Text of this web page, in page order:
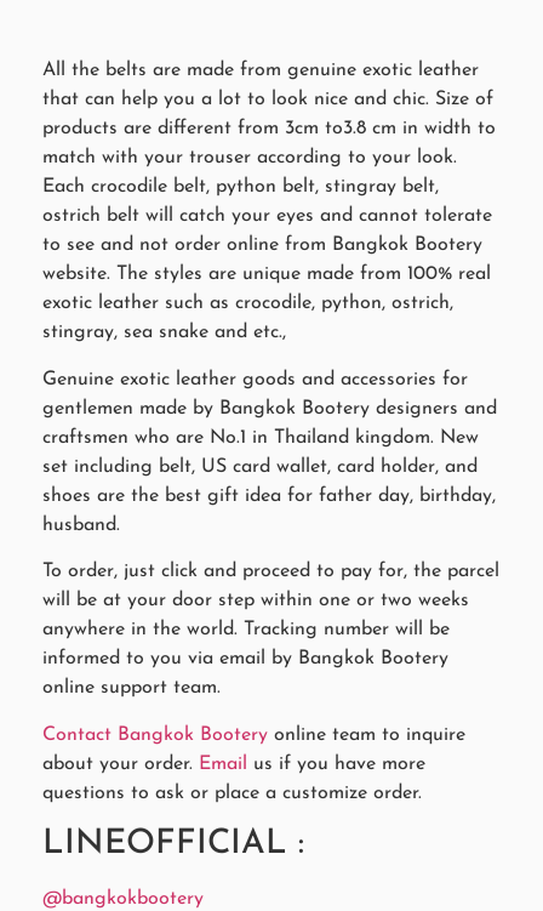
All the belts are made from genuine exotic leather
that can help you a lot to look nice and chic. Size of
products are different from 3cm to3.8 cm in width to
match with your trouser according to your look.
Each crocodile belt, python belt, stingray belt,
ostrich belt will catch your eyes and cannot tolerate
to see and not order online from Bangkok Bootery
website. The styles are unique made from 100% real
exotic leather such as crocodile, python, ostrich,
stingray, sea snake and etc.,
Genuine exotic leather goods and accessories for
gentlemen made by Bangkok Bootery designers and
craftsmen who are No.1 in Thailand kingdom. New
set including belt, US card wallet, card holder, and
shoes are the best gift idea for father day, birthday,
husband.
To order, just click and proceed to pay for, the parcel
will be at your door step within one or two weeks
anywhere in the world. Tracking number will be
informed to you via email by Bangkok Bootery
online support team.
Contact Bangkok Bootery online team to inquire
about your order. Email
us if you have more
questions to ask or place a customize order.
LINEOFFICIAL :
@bangkokbootery